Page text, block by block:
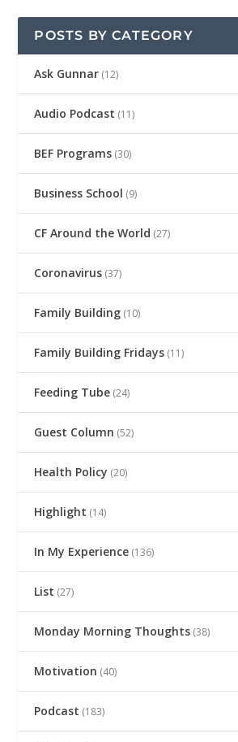
POSTS BY CATEGORY
Ask Gunnar (12)
Audio Podcast (11)
BEF Programs (30)
Business School (9)
CF Around the World (27)
Coronavirus (37)
Family Building (10)
Family Building Fridays (11)
Feeding Tube (24)
Guest Column (52)
Health Policy (20)
Highlight (14)
In My Experience (136)
List (27)
Monday Morning Thoughts (38)
Motivation (40)
Podcast (183)